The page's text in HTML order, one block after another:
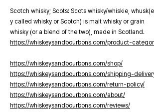
Scotch whisky; Scots: Scots whisky/whiskie,
y called whisky or Scotch) is malt whisky or grain
whisky (or a blend of the two), made in Scotland.
https://whiskeysandbourbons.com/product-
https://whiskeysandbourbons.com/shop/
https://whiskeysandbourbons.com/shipping-
https://whiskeysandbourbons.com/return-policy/
https://whiskeysandbourbons.com/about/
https://whiskeysandbourbons.com/reviews/